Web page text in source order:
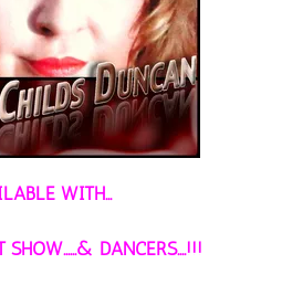
WITH...
SHOW......& DANCERS....!!!